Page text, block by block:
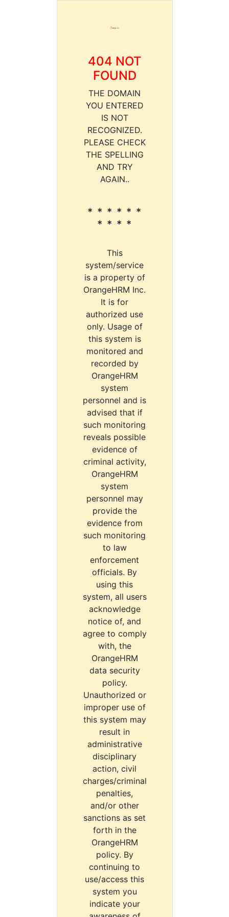
404 NOT
FOUND
THE DOMAIN
YOU ENTERED
IS NOT
RECOGNIZED.
PLEASE CHECK
THE SPELLING
AND TRY
AGAIN..
* * * * * *
* * * *
This
system/service
is a property of
OrangeHRM Inc.
It is for
authorized use
only. Usage of
this system is
monitored and
recorded by
OrangeHRM
system
personnel and is
advised that if
such monitoring
reveals possible
evidence of
criminal activity,
OrangeHRM
system
personnel may
provide the
evidence from
such monitoring
to law
enforcement
officials. By
using this
system, all users
acknowledge
notice of, and
agree to comply
with, the
OrangeHRM
data security
policy.
Unauthorized or
improper use of
this system may
result in
administrative
disciplinary
action, civil
charges/criminal
penalties,
and/or other
sanctions as set
forth in the
OrangeHRM
policy. By
continuing to
use/access this
system you
indicate your